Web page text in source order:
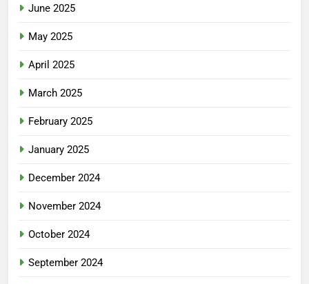
June 2025
May 2025
April 2025
March 2025
February 2025
January 2025
December 2024
November 2024
October 2024
September 2024